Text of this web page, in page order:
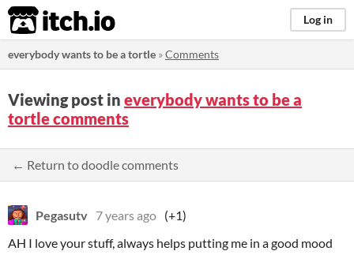
itch.io Log in
everybody wants to be a tortle »Comments
Viewing post in everybody wants to be a
tortle comments
← Return to doodle comments
Pegasutv 7 years ago (+1)
AH I love your stuff, always helps putting me in a good mood